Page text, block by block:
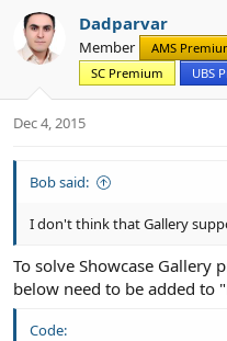
c
t
i
n
s
Dadparvar
Member AMS
SC Premium
UBS
Dec 4, 2015
Bob said:
I don't think that Gallery
To solve Showcase Gallery
below need to be added to
Code: